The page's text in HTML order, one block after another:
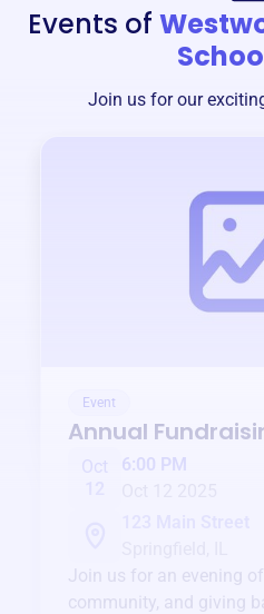
Events of
Join us for our
Event
Annual
Oct
6:00 PM
Join us for an evening
community, and giving